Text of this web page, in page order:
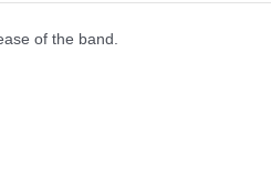
of the band.